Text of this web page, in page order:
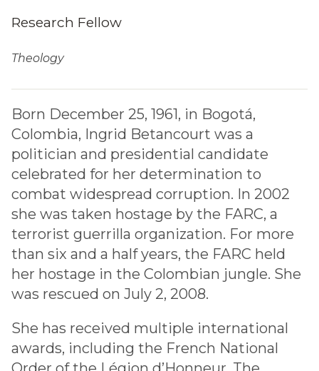
Research Fellow
Theology
Born December 25, 1961, in Bogotá,
Colombia, Ingrid Betancourt was a
politician and presidential candidate
celebrated for her determination to
combat widespread corruption. In 2002
she was taken hostage by the FARC, a
terrorist guerrilla organization. For more
than six and a half years, the FARC held
her hostage in the Colombian jungle. She
was rescued on July 2, 2008.
She has received multiple international
awards, including the French National